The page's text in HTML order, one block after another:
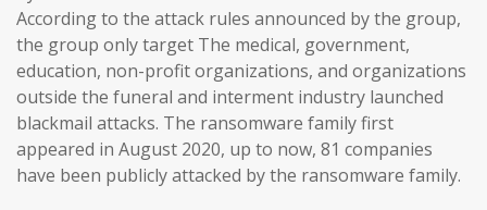
According to the attack rules announced by the group,
the group only target The medical, government,
education, non-profit organizations, and organizations
outside the funeral and interment industry launched
blackmail attacks. The ransomware family first
appeared in August 2020, up to now, 81 companies
have been publicly attacked by the ransomware family.